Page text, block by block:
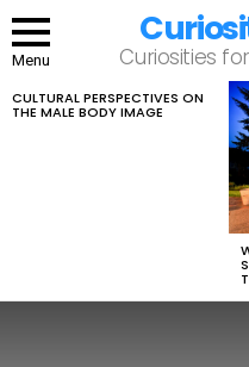
Menu Curiosities
LATEST
STORIES
CULTURAL PERSPECTIVES ON
THE MALE BODY IMAGE